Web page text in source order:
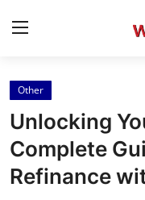
Home
Press Release
Contact
Other
Unlocking
Complete
Refinance